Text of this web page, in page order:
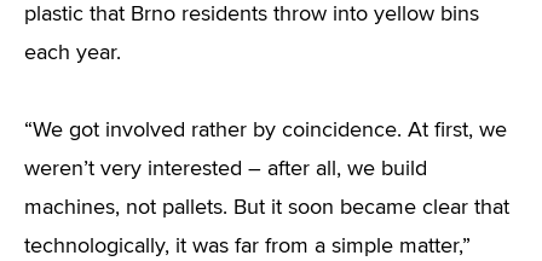
plastic that Brno residents throw into yellow bins
each year.
“We got involved rather by coincidence. At first, we
weren’t very interested – after all, we build
machines, not pallets. But it soon became clear that
technologically, it was far from a simple matter,”